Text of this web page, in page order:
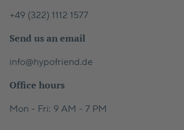
+49 (322) 1112 1577
Send us an email
info@hypofriend.de
Office hours
Mon - Fri: 9 AM - 7 PM